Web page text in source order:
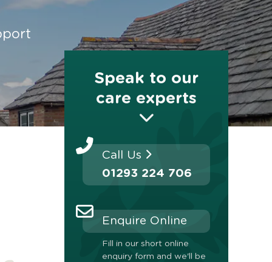
Speak to our
care experts
Call Us
01293 224 706
Enquire Online
Fill in our short online
enquiry form and we'll be